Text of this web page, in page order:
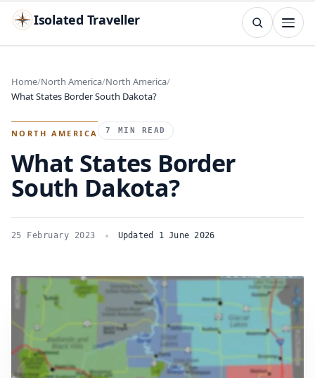
Isolated Traveller
Search
Home North America North America
What States Border South Dakota?
NORTH AMERICA 7 MIN READ
What States Border
South Dakota?
25 February 2023 Updated 1 June 2026